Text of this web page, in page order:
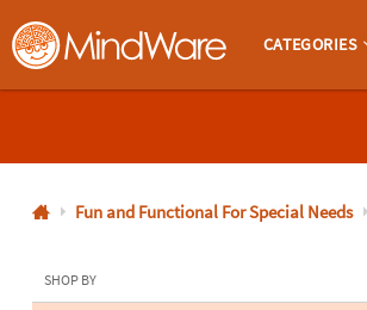
MindWare - Brainy Toys for Kids of All Ages.
CATEGORIES
800-
8480
Fun and Functional For Special Needs
SHOP BY